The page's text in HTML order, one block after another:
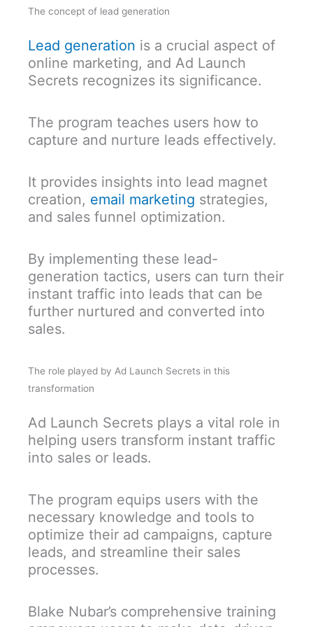
The concept of lead generation
Lead generation is a crucial aspect of
online marketing, and Ad Launch
Secrets recognizes its significance.
The program teaches users how to
capture and nurture leads effectively.
It provides insights into lead magnet
creation, email marketing strategies,
and sales funnel optimization.
By implementing these lead-
generation tactics, users can turn their
instant traffic into leads that can be
further nurtured and converted into
sales.
The role played by Ad Launch Secrets in this
transformation
Ad Launch Secrets plays a vital role in
helping users transform instant traffic
into sales or leads.
The program equips users with the
necessary knowledge and tools to
optimize their ad campaigns, capture
leads, and streamline their sales
processes.
Blake Nubar’s comprehensive training